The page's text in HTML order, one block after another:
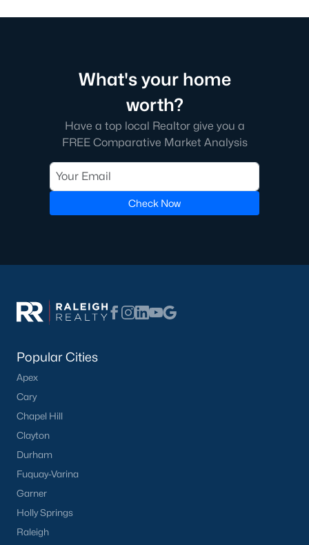
What's your home
worth?
Have a top local Realtor give you a
FREE Comparative Market Analysis
Check Now
Popular Cities
Apex
Cary
Chapel Hill
Clayton
Durham
Fuquay-Varina
Garner
Holly Springs
Raleigh